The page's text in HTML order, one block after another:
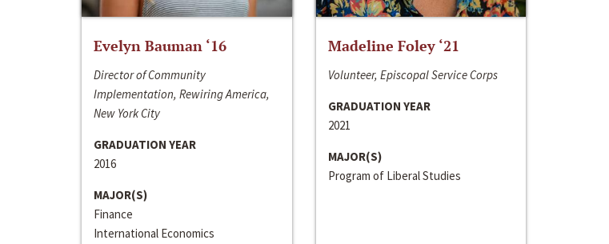
Evelyn Bauman ‘16
Director of Community
Implementation, Rewiring America,
New York City
GRADUATION YEAR
2016
MAJOR(S)
Finance
International Economics
Madeline Foley ‘21
Volunteer, Episcopal Service Corps
GRADUATION YEAR
2021
MAJOR(S)
Program of Liberal Studies